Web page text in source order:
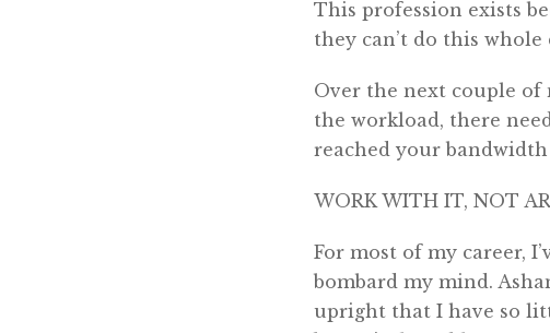
This profession exists
they can’t do this
Over the next couple of
the workload, there
reached your
WORK WITH IT, NOT
For most of my career,
bombard my mind.
upright that I have so